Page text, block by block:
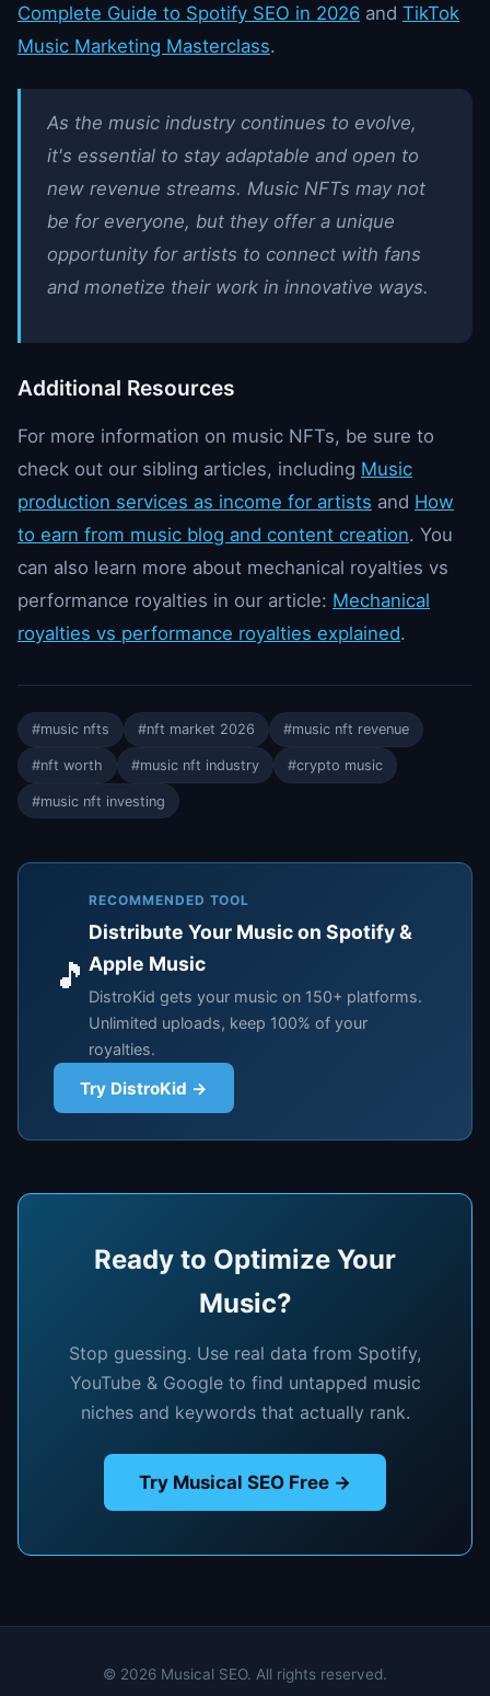
Complete Guide to Spotify SEO in 2026 and TikTok
Music Marketing Masterclass.
As the music industry continues to evolve,
it's essential to stay adaptable and open to
new revenue streams. Music NFTs may not
be for everyone, but they offer a unique
opportunity for artists to connect with fans
and monetize their work in innovative ways.
Additional Resources
For more information on music NFTs, be sure to
check out our sibling articles, including Music
production services as income for artists and How
to earn from music blog and content creation. You
can also learn more about mechanical royalties vs
performance royalties in our article: Mechanical
royalties vs performance royalties explained.
#music nfts #nft market 2026 #music nft revenue
#nft worth #music nft industry #crypto music
#music nft investing
🎵
RECOMMENDED TOOL
Distribute Your Music on Spotify &
Apple Music
DistroKid gets your music on 150+ platforms.
Unlimited uploads, keep 100% of your
royalties.
Try DistroKid →
Ready to Optimize Your
Music?
Stop guessing. Use real data from Spotify,
YouTube & Google to find untapped music
niches and keywords that actually rank.
Try Musical SEO Free →
© 2026 Musical SEO. All rights reserved.